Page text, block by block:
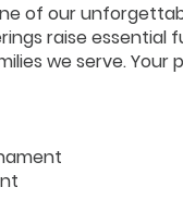
of our
raise essential
we serve. Your